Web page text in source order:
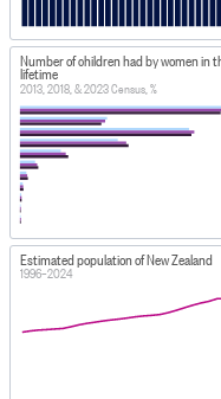
Number of children had by women in
lifetime
2013, 2018, & 2023 Census, %
Estimated population of New Zealand
1996–2024